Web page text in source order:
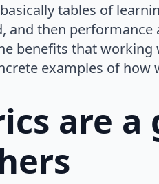
tables of
and then
benefits that working
examples of how
are